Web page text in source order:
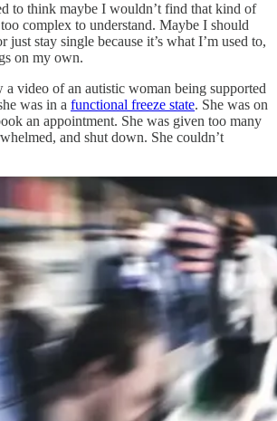
to think maybe I wouldn’t find that kind of
complex to understand. Maybe I should
just stay single because it’s what I’m used to,
on my own.
a video of an autistic woman being supported
was in a functional freeze state. She was on
an appointment. She was given too many
and shut down. She couldn’t